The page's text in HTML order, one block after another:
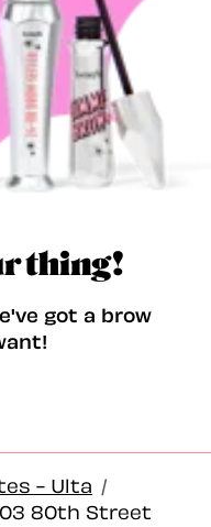
thing!
got a brow
- Ulta /
03 80th Street